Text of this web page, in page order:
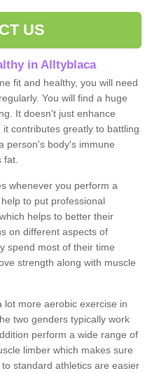
US
in Alltyblaca
fit and healthy, you will need
You will find a huge
It doesn't just enhance
contributes greatly to battling
person's body's immune
whenever you perform a
to put professional
helps to better their
on different aspects of
spend most of their time
strength along with muscle
lot more aerobic exercise in
two genders typically work
perform a wide range of
limber which makes sure
standard athletics are easier